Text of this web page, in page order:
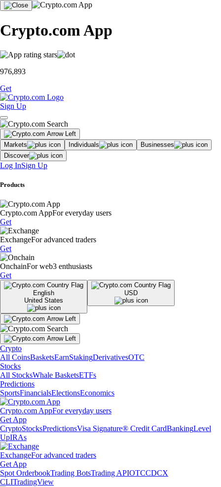
Crypto.com App
976,893
Get
Sign Up
Markets Individuals
Businesses
Discover
Log InSign Up
Products
Crypto.com AppFor everyday users
Get
ExchangeFor advanced traders
Get
OnchainFor web3 enthusiasts
Get
English
United States
USD
Crypto
All CoinsBasketsEarnStakingDerivativesOTC
Stocks
All StocksWhale BasketsETFs
Predictions
SportsFinancialsElectionsEconomics
Crypto.com AppFor everyday users
Get App
CryptoStocksPredictionsVisa Signature® Credit CardBankingLevel
UpIRAs
ExchangeFor advanced traders
Get App
Spot OrderbookTrading BotsTrading APIOTCCDCX
CLITradingView